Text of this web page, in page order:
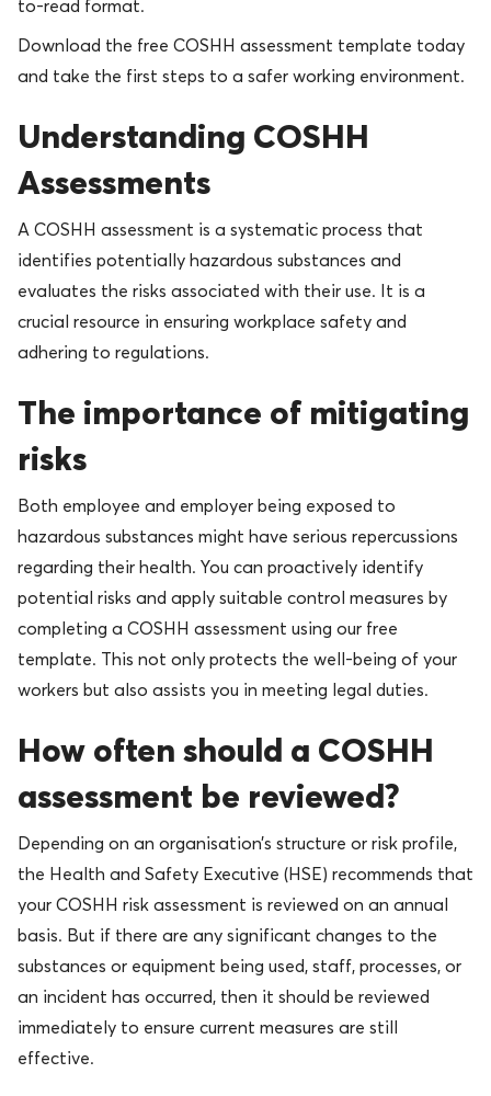
to-read format.
Download the free COSHH assessment template today
and take the first steps to a safer working environment.
Understanding COSHH
Assessments
A COSHH assessment is a systematic process that
identifies potentially hazardous substances and
evaluates the risks associated with their use. It is a
crucial resource in ensuring workplace safety and
adhering to regulations.
The importance of mitigating
risks
Both employee and employer being exposed to
hazardous substances might have serious repercussions
regarding their health. You can proactively identify
potential risks and apply suitable control measures by
completing a COSHH assessment using our free
template. This not only protects the well-being of your
workers but also assists you in meeting legal duties.
How often should a COSHH
assessment be reviewed?
Depending on an organisation’s structure or risk profile,
the Health and Safety Executive (HSE) recommends that
your COSHH risk assessment is reviewed on an annual
basis. But if there are any significant changes to the
substances or equipment being used, staff, processes, or
an incident has occurred, then it should be reviewed
immediately to ensure current measures are still
effective.